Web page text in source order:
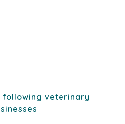
following veterinary